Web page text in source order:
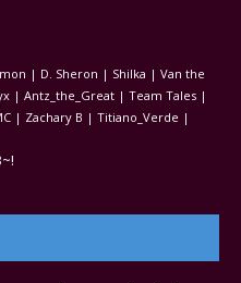
| D. Sheron | Shilka | Van the
| Antz_the_Great | Team Tales |
| Zachary B | Titiano_Verde |